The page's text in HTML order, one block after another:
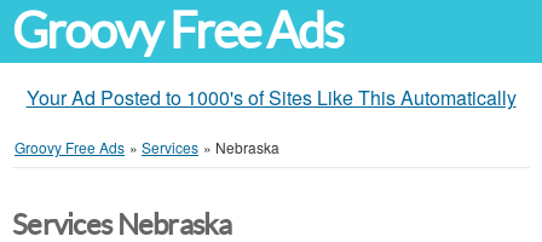
Groovy Free Ads
Your Ad Posted to 1000's of Sites Like This Automatically
Groovy Free Ads » Services » Nebraska
Services Nebraska